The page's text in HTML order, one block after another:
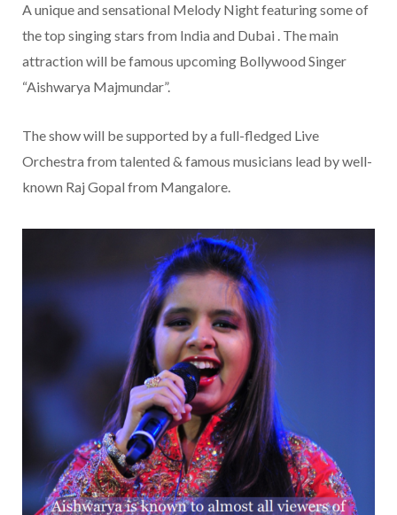
A unique and sensational Melody Night featuring some of
the top singing stars from India and Dubai . The main
attraction will be famous upcoming Bollywood Singer
“Aishwarya Majmundar”.
The show will be supported by a full-fledged Live
Orchestra from talented & famous musicians lead by well-
known Raj Gopal from Mangalore.